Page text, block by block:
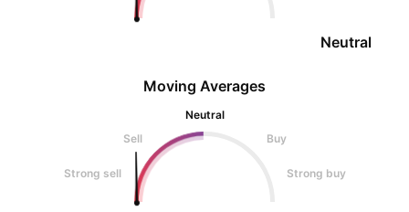
Neutral
Moving Averages
Neutral
Sell
Buy
Strong sell Strong buy